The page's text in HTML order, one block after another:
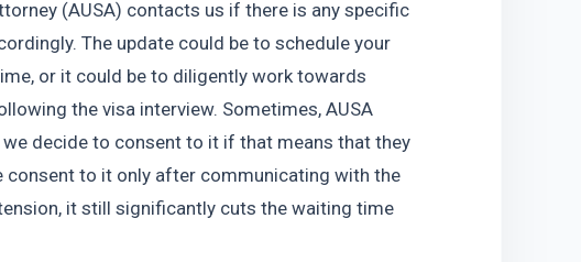
(AUSA) contacts us if there is any specific
The update could be to schedule your
or it could be to diligently work towards
the visa interview. Sometimes, AUSA
decide to consent to it if that means that they
consent to it only after communicating with the
it still significantly cuts the waiting time